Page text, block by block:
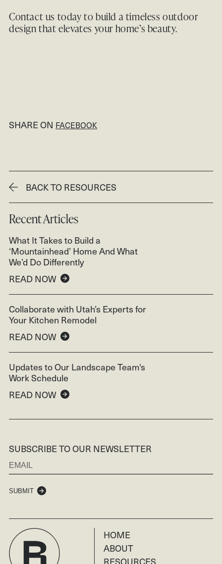
BACK TO RESOURCES
Recent Articles
What It Takes to Build a
‘Mountainhead’ Home And What
We’d Do Differently
READ NOW
Collaborate with Utah’s Experts for
Your Kitchen Remodel
READ NOW
Updates to Our Landscape Team's
Work Schedule
READ NOW
Contact us today to build a timeless outdoor
design that elevates your home’s beauty.
SHARE ON FACEBOOK
HOME
ABOUT
SUBSCRIBE TO OUR NEWSLETTER
SUBMIT